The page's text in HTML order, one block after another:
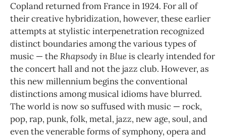
Copland returned from France in 1924. For all of
their creative hybridization, however, these earlier
attempts at stylistic interpenetration recognized
distinct boundaries among the various types of
music — theRhapsody in Blueis clearly intended for
the concert hall and not the jazz club. However, as
this new millennium begins the conventional
distinctions among musical idioms have blurred.
The world is now so suffused with music — rock,
pop, rap, punk, folk, metal, jazz, new age, soul, and
even the venerable forms of symphony, opera and